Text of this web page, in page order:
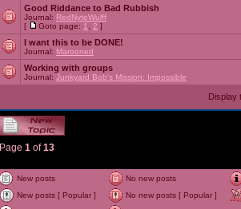
Good Riddance to Bad Rubbish
Journal: RedNyteWulff
[
Goto page: 1 2 ]
I want this to be DONE!
Journal: Marooned
Working with groups
Journal: Junkyard Bob's Mission: Impossible
Display
Page 1 of13
New posts No new posts
New posts [ Popular ]
No new posts [ Popular ]